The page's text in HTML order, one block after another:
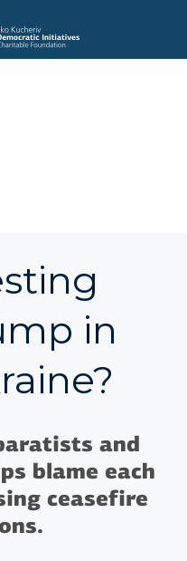
in
and
blame each
ceasefire